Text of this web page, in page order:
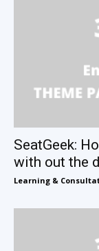
SeatGeek:
with out the
Learning &